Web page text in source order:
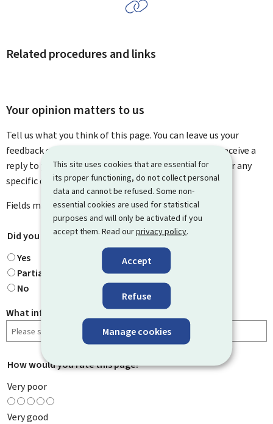
This site uses cookies that are essential for
its proper functioning, do not collect personal
data and cannot be refused. Some non-
essential cookies are used for statistical
purposes and will only be activated if you
accept them. Read ourprivacy policy.
Accept
Refuse
Manage cookies
Related procedures and links
Your opinion matters to us
Tell us what you think of this page. You can leave us your
feedback on how to improve this page. You will not receive a
reply to your feedback. Please use the contact form for any
specific questions you might have.
Fields marked with an asterisk ( * ) aremandatory
Did you find what you were looking for? *
Yes
Partially
No
What information were you looking for?
How would you rate this page? *
Very poor
Very good